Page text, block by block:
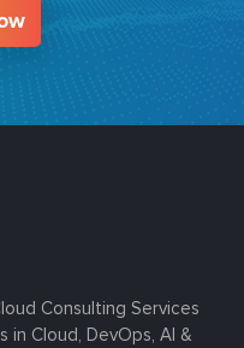
Consulting Services
Cloud, DevOps, AI &